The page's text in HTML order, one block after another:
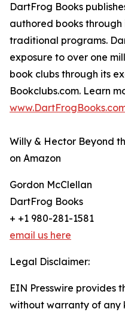
DartFrog Books
authored books
traditional programs.
exposure to over one
book clubs through its
Bookclubs.com. Learn
Willy & Hector Beyond
on Amazon
Gordon McClellan
DartFrog Books
+ +1 980-281-1581
email us here
Legal Disclaimer:
EIN Presswire provides
without warranty of any